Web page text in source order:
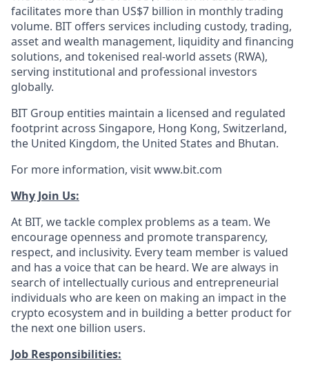
facilitates more than US$7 billion in monthly trading
volume. BIT offers services including custody, trading,
asset and wealth management, liquidity and financing
solutions, and tokenised real-world assets (RWA),
serving institutional and professional investors
globally.
BIT Group entities maintain a licensed and regulated
footprint across Singapore, Hong Kong, Switzerland,
the United Kingdom, the United States and Bhutan.
For more information, visit www.bit.com
Why Join Us:
At BIT, we tackle complex problems as a team. We
encourage openness and promote transparency,
respect, and inclusivity. Every team member is valued
and has a voice that can be heard. We are always in
search of intellectually curious and entrepreneurial
individuals who are keen on making an impact in the
crypto ecosystem and in building a better product for
the next one billion users.
Job Responsibilities: